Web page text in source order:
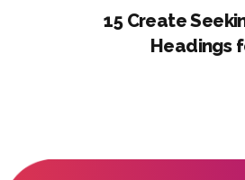
15 Create
Headings